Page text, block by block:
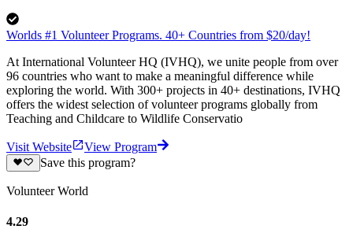
Worlds #1 Volunteer Programs. 40+ Countries from $20/day!
At International Volunteer HQ (IVHQ), we unite people from over
96 countries who want to make a meaningful difference while
exploring the world. With 300+ projects in 40+ destinations, IVHQ
offers the widest selection of volunteer programs globally from
Teaching and Childcare to Wildlife Conservatio
Visit Website
View Program
Save this program?
Volunteer World
4.29